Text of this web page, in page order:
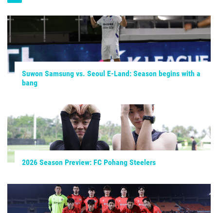
Suwon Samsung vs. Seoul E-Land: Season begins with a
bang
2026 Season Preview: FC Pohang Steelers